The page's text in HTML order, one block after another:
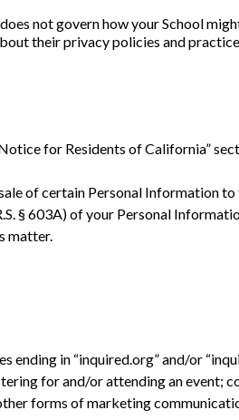
not govern how your School
their privacy policies and
for Residents of California”
of certain Personal Information
§ 603A) of your Personal
matter.
in “inquired.org” and/or
for and/or attending an event;
forms of marketing